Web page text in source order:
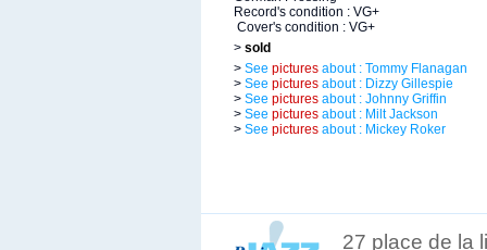
Record's condition : VG+
Cover's condition : VG+
> sold
> See pictures about : Tommy Flanagan
> See pictures about : Dizzy Gillespie
> See pictures about : Johnny Griffin
> See pictures about : Milt Jackson
> See pictures about : Mickey Roker
27 place de la